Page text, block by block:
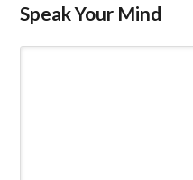
Speak Your Mind